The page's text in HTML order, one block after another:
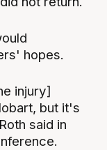
hopes.
injury]
but it's
said in